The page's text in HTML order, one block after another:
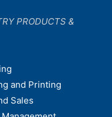
PRODUCTS &
and Printing
Sales